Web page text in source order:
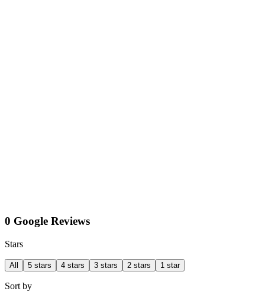
0 Google Reviews
Stars
All 5 stars 4 stars 3 stars 2 stars 1 star
Sort by